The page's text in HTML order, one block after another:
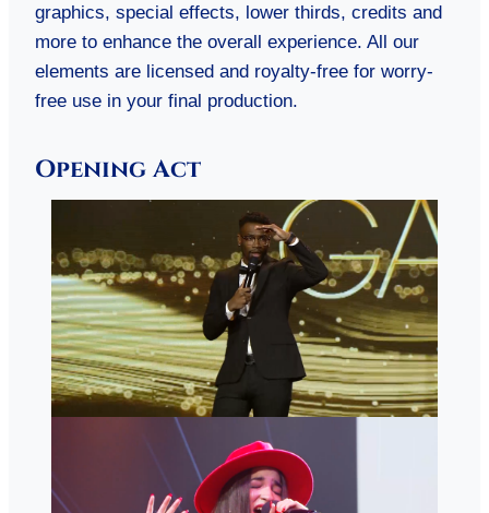
graphics, special effects, lower thirds, credits and
more to enhance the overall experience. All our
elements are licensed and royalty-free for worry-
free use in your final production.
Opening Act